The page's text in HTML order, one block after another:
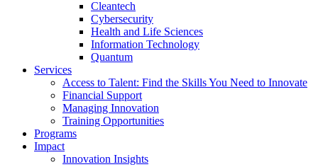
Cleantech
Cybersecurity
Health and Life Sciences
Information Technology
Quantum
Services
Access to Talent: Find the Skills You Need to Innovate
Financial Support
Managing Innovation
Training Opportunities
Programs
Impact
Innovation Insights